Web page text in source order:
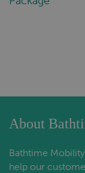
About
Bathtime
help our